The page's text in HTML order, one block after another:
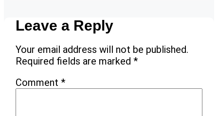
Leave a Reply
Your email address will not be published.
Required fields are marked *
Comment *